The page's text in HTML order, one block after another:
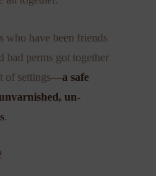
who have been friends
bad perms got together
of settings—a safe
un-
.